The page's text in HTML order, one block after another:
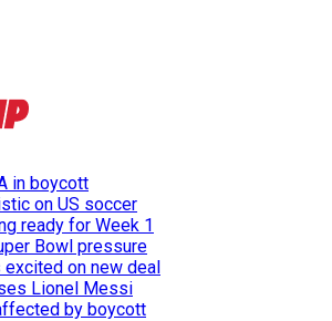
in boycott
on US soccer
ready for Week 1
Bowl pressure
excited on new deal
Lionel Messi
by boycott